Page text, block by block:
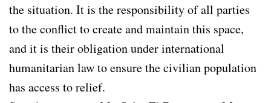
the situation. It is the responsibility of all parties
to the conflict to create and maintain this space,
and it is their obligation under international
humanitarian law to ensure the civilian population
has access to relief.